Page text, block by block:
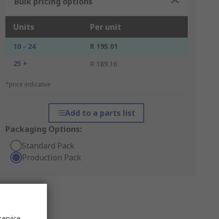
Units Per unit
10 - 24
R 195.01
25 +
R 189.16
*price indicative
Add to a parts list
Packaging Options:
Standard Pack
Production Pack